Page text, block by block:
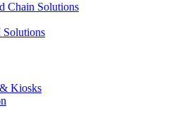
Chain Solutions
Kiosks